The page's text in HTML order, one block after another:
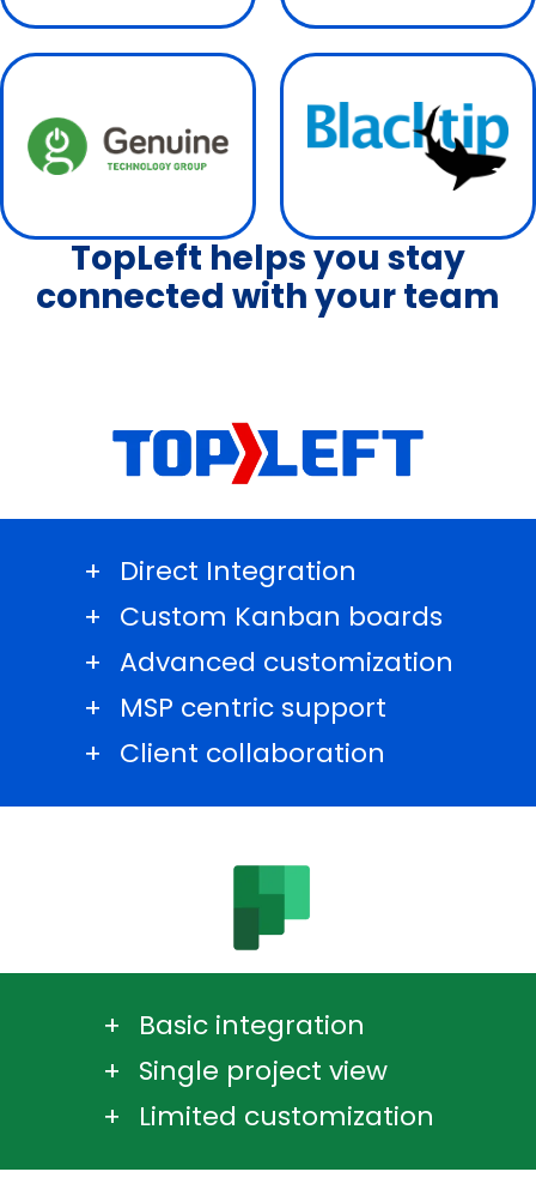
TopLeft helps you stay
connected with your team
Direct Integration
Custom Kanban boards
Advanced customization
MSP centric support
Client collaboration
Basic integration
Single project view
Limited customization